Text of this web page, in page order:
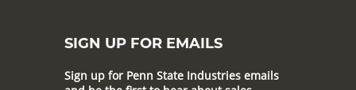
SIGN UP FOR EMAILS
Sign up for Penn State Industries emails